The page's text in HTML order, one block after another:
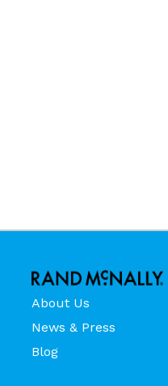
About Us
News & Press
Blog